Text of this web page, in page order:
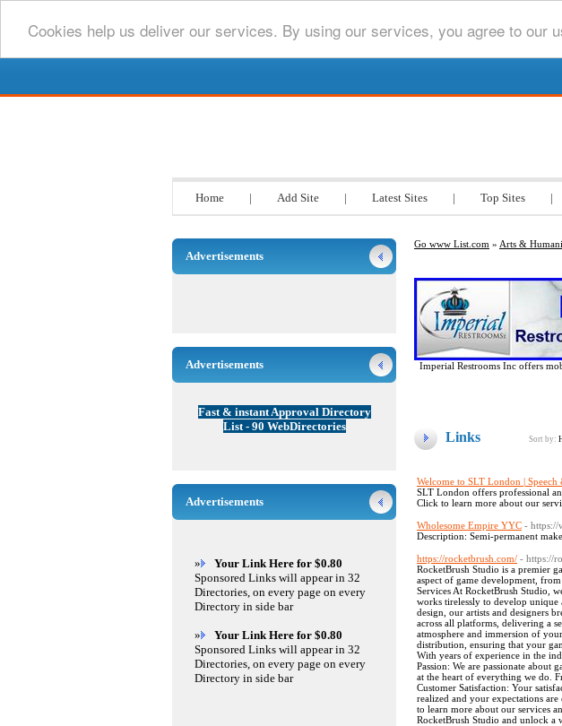
Cookies help us deliver our services. By using our services, you agree to our
Home | Add Site | Latest Sites | Top Sites |
Go www List.com » Arts &
Imperial Restrooms Inc offers
Links Sort by:
Welcome to SLT London |
SLT London offers professional
Click to learn more about our
Wholesome Empire YYC - https://
Description: Semi-permanent
https://rocketbrush.com/ - https://
RocketBrush Studio is a premier
aspect of game development,
Services At RocketBrush Studio,
works tirelessly to develop unique
design, our artists and designers
across all platforms, delivering a
atmosphere and immersion of
distribution, ensuring that your
With years of experience in the
Passion: We are passionate
at the heart of everything we do.
Customer Satisfaction: Your
realized and your expectations
to learn more about our services
RocketBrush Studio and unlock
Advertisements
Advertisements
Fast & instant Approval Directory
List - 90 WebDirectories
Advertisements
»
Your Link Here for $0.80
Sponsored Links will appear in 32
Directories, on every page on every
Directory in side bar
»
Your Link Here for $0.80
Sponsored Links will appear in 32
Directories, on every page on every
Directory in side bar